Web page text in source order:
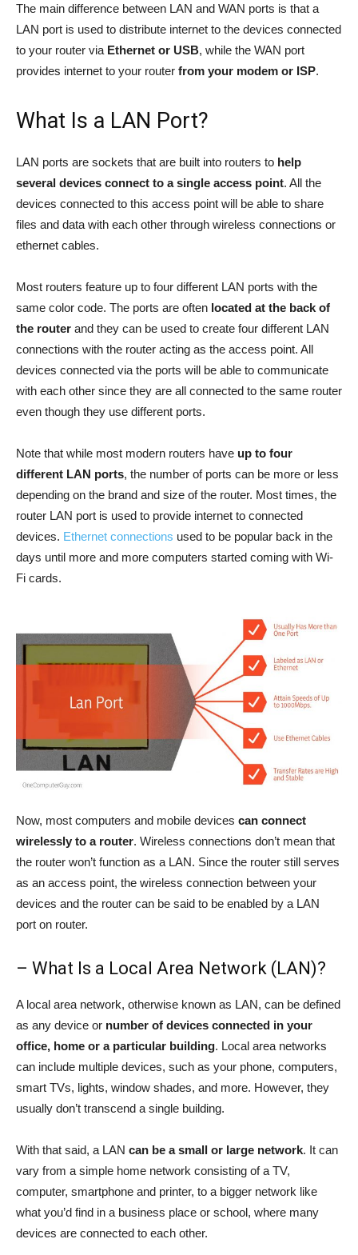
The main difference between LAN and WAN ports is that a
LAN port is used to distribute internet to the devices connected
to your router via Ethernet or USB, while the WAN port
provides internet to your router from your modem or ISP.
What Is a LAN Port?
LAN ports are sockets that are built into routers to help
several devices connect to a single access point. All the
devices connected to this access point will be able to share
files and data with each other through wireless connections or
ethernet cables.
Most routers feature up to four different LAN ports with the
same color code. The ports are often located at the back of
the router and they can be used to create four different LAN
connections with the router acting as the access point. All
devices connected via the ports will be able to communicate
with each other since they are all connected to the same router
even though they use different ports.
Note that while most modern routers have up to four
different LAN ports, the number of ports can be more or less
depending on the brand and size of the router. Most times, the
router LAN port is used to provide internet to connected
devices. Ethernet connections used to be popular back in the
days until more and more computers started coming with Wi-
Fi cards.
Now, most computers and mobile devices can connect
wirelessly to a router. Wireless connections don’t mean that
the router won’t function as a LAN. Since the router still serves
as an access point, the wireless connection between your
devices and the router can be said to be enabled by a LAN
port on router.
– What Is a Local Area Network (LAN)?
A local area network, otherwise known as LAN, can be defined
as any device or number of devices connected in your
office, home or a particular building. Local area networks
can include multiple devices, such as your phone, computers,
smart TVs, lights, window shades, and more. However, they
usually don’t transcend a single building.
With that said, a LAN can be a small or large network. It can
vary from a simple home network consisting of a TV,
computer, smartphone and printer, to a bigger network like
what you’d find in a business place or school, where many
devices are connected to each other.